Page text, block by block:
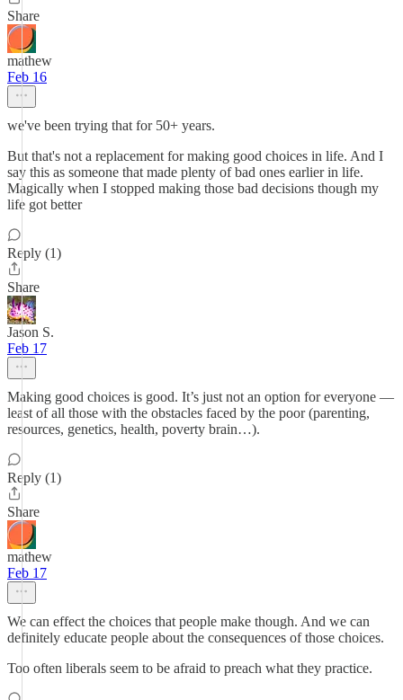
Share
mathew
Feb 16
we've been trying that for 50+ years.
But that's not a replacement for making good choices in life. And I
say this as someone that made plenty of bad ones earlier in life.
Magically when I stopped making those bad decisions though my
life got better
Reply (1)
Share
Jason S.
Feb 17
Making good choices is good. It’s just not an option for everyone —
least of all those with the obstacles faced by the poor (parenting,
resources, genetics, health, poverty brain…).
Reply (1)
Share
mathew
Feb 17
We can effect the choices that people make though. And we can
definitely educate people about the consequences of those choices.
Too often liberals seem to be afraid to preach what they practice.